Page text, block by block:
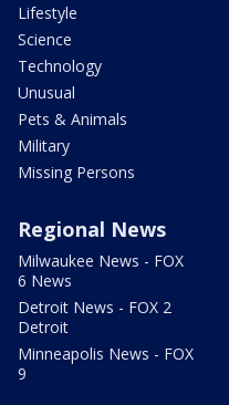
Lifestyle
Science
Technology
Unusual
Pets & Animals
Military
Missing Persons
Regional News
Milwaukee News - FOX
6 News
Detroit News - FOX 2
Detroit
Minneapolis News - FOX
9